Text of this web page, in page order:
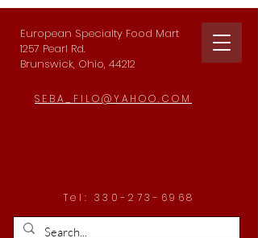
European Specialty Food Mart
1257 Pearl Rd.
Brunswick, Ohio, 44212
SEBA_FILO@YAHOO.COM
Tel: 330-273-6968